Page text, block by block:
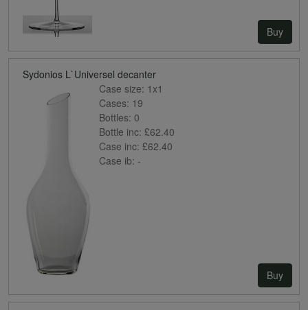
Buy
Sydonios L`Universel decanter
Case size: 1x1
Cases: 19
Bottles: 0
Bottle inc: £62.40
Case inc: £62.40
Case ib: -
Buy